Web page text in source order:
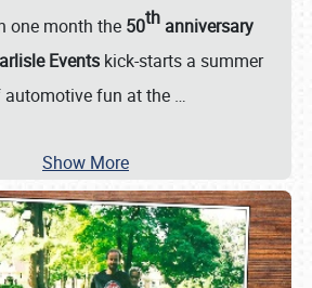
one month the 50thanniversary
Events kick-starts a summer
automotive fun at the …
Show More